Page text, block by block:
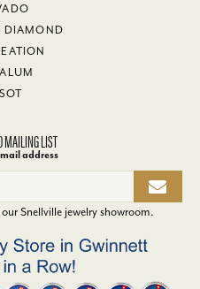
DIAMOND
MAILING LIST
address
Snellville jewelry showroom.